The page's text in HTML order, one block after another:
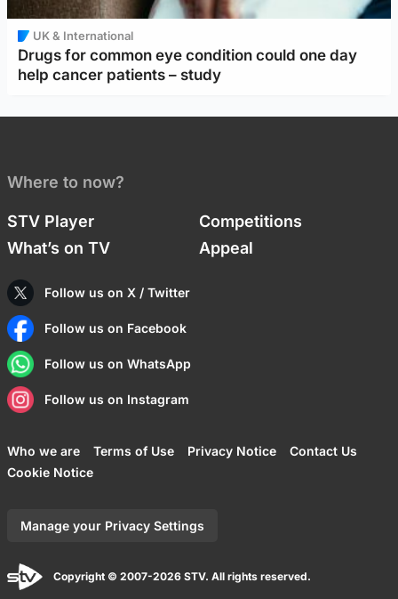
UK & International
Drugs for common eye condition could one day
help cancer patients – study
Where to now?
STV Player
Competitions
What’s on TV
Appeal
Follow us on X / Twitter
Follow us on Facebook
Follow us on WhatsApp
Follow us on Instagram
Who we are Terms of Use Privacy Notice
Contact Us
Cookie Notice
Manage your Privacy Settings
Copyright © 2007-2026 STV. All rights reserved.